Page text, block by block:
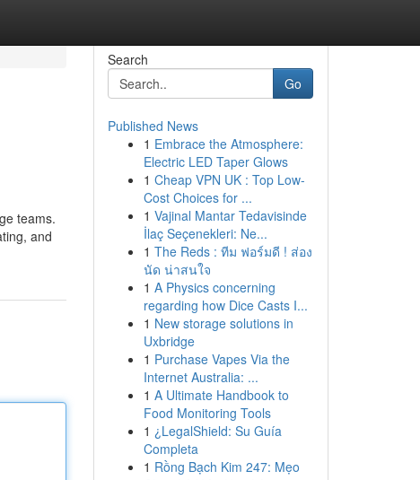
teams.
and
Search
Go
Published News
1 Embrace the Atmosphere:
Electric LED Taper Glows
1 Cheap VPN UK : Top Low-
Cost Choices for ...
1 Vajinal Mantar Tedavisinde
İlaç Seçenekleri: Ne...
1 The Reds : ทีม ฟอร์มดี ! ส่อง
นัด น่าสนใจ
1 A Physics concerning
regarding how Dice Casts I...
1 New storage solutions in
Uxbridge
1 Purchase Vapes Via the
Internet Australia: ...
1 A Ultimate Handbook to
Food Monitoring Tools
1 ¿LegalShield: Su Guía
Completa
1 Rồng Bạch Kim 247: Mẹo